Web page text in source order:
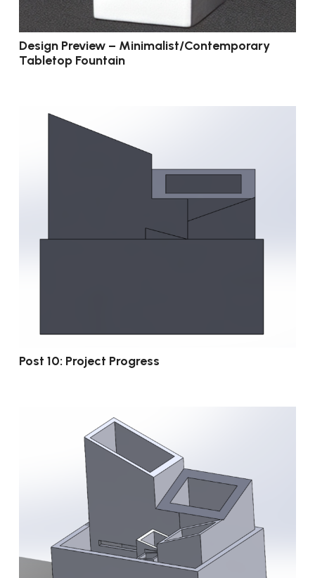
Design Preview – Minimalist/Contemporary
Tabletop Fountain
Post 10: Project Progress